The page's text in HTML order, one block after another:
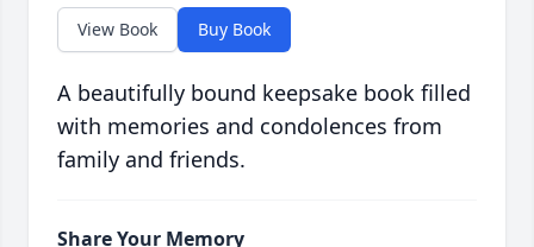
View Book Buy Book
A beautifully bound keepsake book filled
with memories and condolences from
family and friends.
Share Your Memory